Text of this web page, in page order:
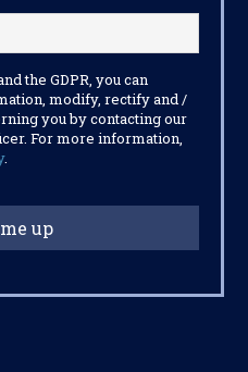
the GDPR, you can
modify, rectify and /
you by contacting our
For more information,
.